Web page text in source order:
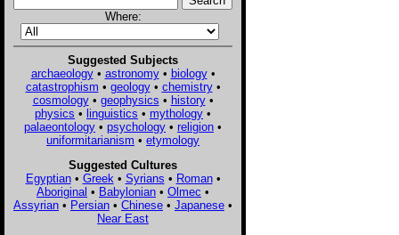
Where:
Suggested Subjects
archaeology• astronomy• biology•
catastrophism • geology• chemistry•
cosmology• geophysics • history•
physics • linguistics • mythology •
palaeontology • psychology • religion •
uniformitarianism • etymology
Suggested Cultures
Egyptian• Greek • Syrians • Roman•
Aboriginal • Babylonian • Olmec •
Assyrian • Persian • Chinese • Japanese •
Near East